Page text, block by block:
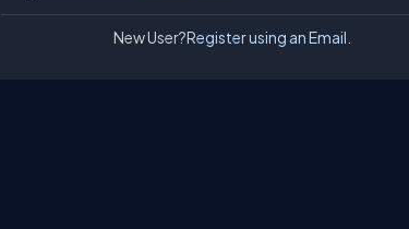
New User?Register using an Email.